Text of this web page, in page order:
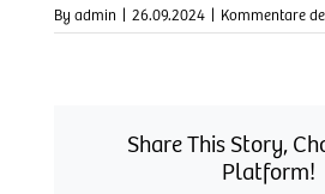
By admin | 26.09.2024 | Kommentare
Share This Story,
Platform!